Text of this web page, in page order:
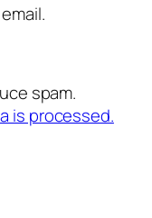
spam.
is processed.